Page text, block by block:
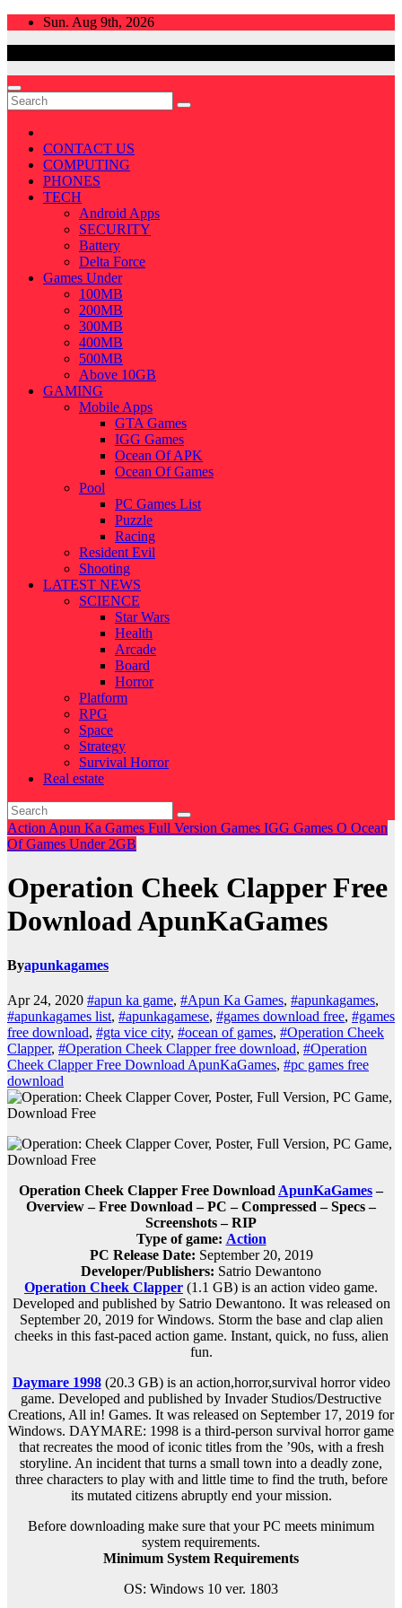
Skip
Sun. Aug 9th, 2026
CONTACT US
COMPUTING
PHONES
TECH
Android Apps
SECURITY
Battery
Delta Force
Games Under
100MB
200MB
300MB
400MB
500MB
Above 10GB
GAMING
Mobile Apps
GTA Games
IGG Games
Ocean Of APK
Ocean Of Games
Pool
PC Games List
Puzzle
Racing
Resident Evil
Shooting
LATEST NEWS
SCIENCE
Star Wars
Health
Arcade
Board
Horror
Platform
RPG
Space
Strategy
Survival Horror
Real estate
Action Apun Ka Games Full Version Games IGG Games O Ocean
Of Games Under 2GB
Operation Cheek Clapper Free
Download ApunKaGames
Byapunkagames
Apr 24, 2020 #apun ka game, #Apun Ka Games, #apunkagames,
#apunkagames list, #apunkagamese, #games download free, #games
free download, #gta vice city, #ocean of games, #Operation Cheek
Clapper, #Operation Cheek Clapper free download, #Operation
Cheek Clapper Free Download ApunKaGames, #pc games free
download
Operation Cheek Clapper Free Download ApunKaGames–
Overview – Free Download – PC – Compressed – Specs –
Screenshots – RIP
Type of game: Action
PC Release Date: September 20, 2019
Developer/Publishers: Satrio Dewantono
Operation Cheek Clapper (1.1 GB) is an action video game.
Developed and published by Satrio Dewantono. It was released on
September 20, 2019 for Windows. Storm the base and clap alien
cheeks in this fast-paced action game. Instant, quick, no fuss, alien
fun.
Daymare 1998(20.3 GB) is an action,horror,survival horrorvideo
game. Developed and published by Invader Studios/Destructive
Creations, All in! Games. It was released on September 17, 2019 for
Windows. DAYMARE: 1998 is a third-person survival horror game
that recreates the mood of iconic titles from the ’90s, with a fresh
storyline. An incident that turns a small town into a deadly zone,
three characters to play with and little time to find the truth, before
its mutated citizens abruptly end your mission.
Before downloading make sure that your PC meets minimum
system requirements.
Minimum System Requirements
OS: Windows 10 ver. 1803